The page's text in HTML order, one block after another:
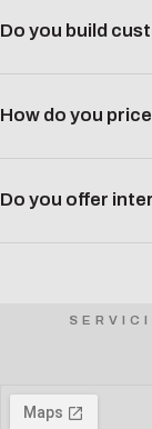
Do you build
How do you
Do you offer